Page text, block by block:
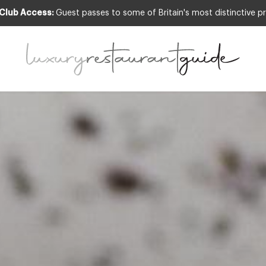
Access: Guest passes to some of Britain's most distinctive